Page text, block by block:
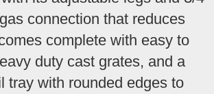
connection that reduces
complete with easy to
duty cast grates, and a
tray with rounded edges to